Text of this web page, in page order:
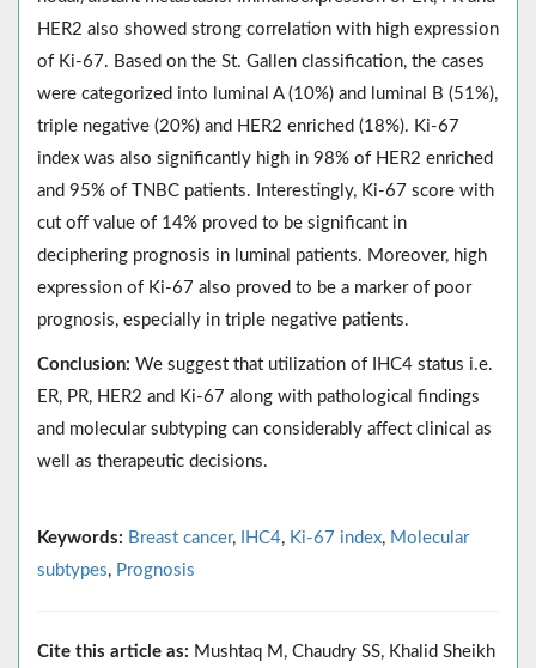
HER2 also showed strong correlation with high expression
of Ki-67. Based on the St. Gallen classification, the cases
were categorized into luminal A (10%) and luminal B (51%),
triple negative (20%) and HER2 enriched (18%). Ki-67
index was also significantly high in 98% of HER2 enriched
and 95% of TNBC patients. Interestingly, Ki-67 score with
cut off value of 14% proved to be significant in
deciphering prognosis in luminal patients. Moreover, high
expression of Ki-67 also proved to be a marker of poor
prognosis, especially in triple negative patients.
Conclusion: We suggest that utilization of IHC4 status i.e.
ER, PR, HER2 and Ki-67 along with pathological findings
and molecular subtyping can considerably affect clinical as
well as therapeutic decisions.
Keywords: Breast cancer, IHC4, Ki-67 index, Molecular
subtypes, Prognosis
Cite this article as: Mushtaq M, Chaudry SS, Khalid Sheikh